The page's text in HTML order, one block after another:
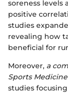
soreness levels
positive
studies
revealing how
beneficial for
Moreover, a
Sports Medicine
studies